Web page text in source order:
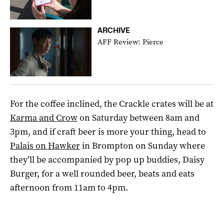
ARCHIVE
AFF Review: Pierce
For the coffee inclined, the Crackle crates will be at
Karma and Crowon Saturday between 8am and
3pm, and if craft beer is more your thing, head to
Palais on Hawkerin Brompton on Sunday where
they’ll be accompanied by pop up buddies, Daisy
Burger, for a well rounded beer, beats and eats
afternoon from 11am to 4pm.